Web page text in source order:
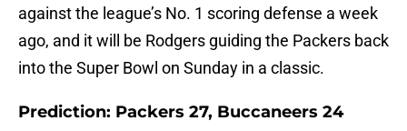
against the league’s No. 1 scoring defense a week
ago, and it will be Rodgers guiding the Packers back
into the Super Bowl on Sunday in a classic.
Prediction: Packers 27, Buccaneers 24